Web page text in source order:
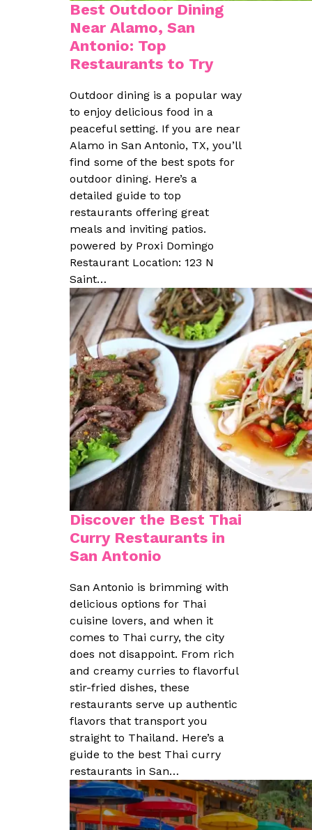
Best Outdoor Dining
Near Alamo, San
Antonio: Top
Restaurants to Try
Outdoor dining is a popular way
to enjoy delicious food in a
peaceful setting. If you are near
Alamo in San Antonio, TX, you’ll
find some of the best spots for
outdoor dining. Here’s a
detailed guide to top
restaurants offering great
meals and inviting patios.
powered by Proxi Domingo
Restaurant Location: 123 N
Saint…
Discover the Best Thai
Curry Restaurants in
San Antonio
San Antonio is brimming with
delicious options for Thai
cuisine lovers, and when it
comes to Thai curry, the city
does not disappoint. From rich
and creamy curries to flavorful
stir-fried dishes, these
restaurants serve up authentic
flavors that transport you
straight to Thailand. Here’s a
guide to the best Thai curry
restaurants in San…